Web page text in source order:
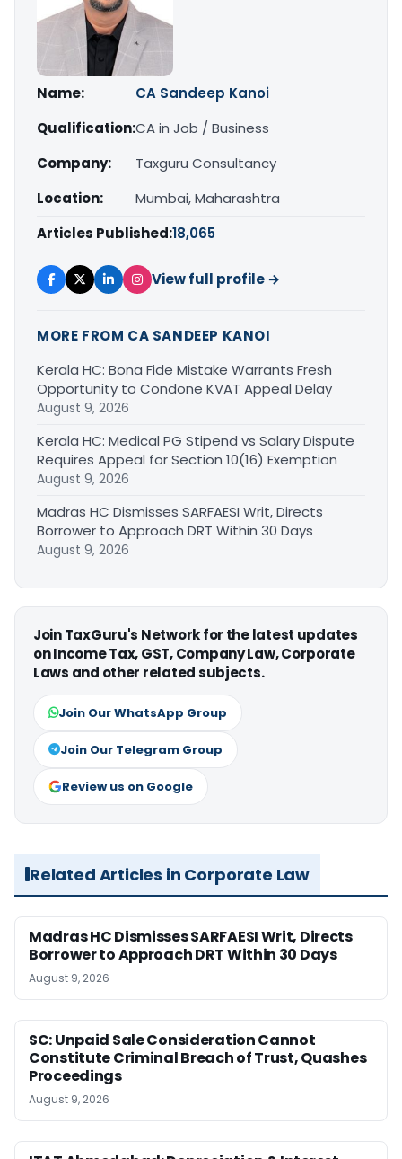
Name:
CA Sandeep Kanoi
Qualification:CA in Job / Business
Company:
Taxguru Consultancy
Location:
Mumbai, Maharashtra
Articles Published:18,065
View full profile →
MORE FROM CA SANDEEP KANOI
Kerala HC: Bona Fide Mistake Warrants Fresh
Opportunity to Condone KVAT Appeal Delay
August 9, 2026
Kerala HC: Medical PG Stipend vs Salary Dispute
Requires Appeal for Section 10(16) Exemption
August 9, 2026
Madras HC Dismisses SARFAESI Writ, Directs
Borrower to Approach DRT Within 30 Days
August 9, 2026
Join TaxGuru's Network for the latest updates
on Income Tax, GST, Company Law, Corporate
Laws and other related subjects.
Join Our WhatsApp Group
Join Our Telegram Group
Review us on Google
Related Articles in Corporate Law
Madras HC Dismisses SARFAESI Writ, Directs
Borrower to Approach DRT Within 30 Days
August 9, 2026
SC: Unpaid Sale Consideration Cannot
Constitute Criminal Breach of Trust, Quashes
Proceedings
August 9, 2026